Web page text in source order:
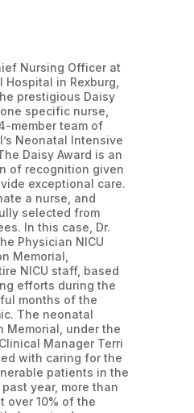
Nursing Officer at
in Rexburg,
prestigious Daisy
specific nurse,
member team of
Neonatal Intensive
Daisy Award is an
of recognition given
exceptional care.
a nurse, and
selected from
In this case, Dr.
Physician NICU
Memorial,
NICU staff, based
efforts during the
months of the
The neonatal
Memorial, under the
Manager Terri
with caring for the
patients in the
year, more than
over 10% of the